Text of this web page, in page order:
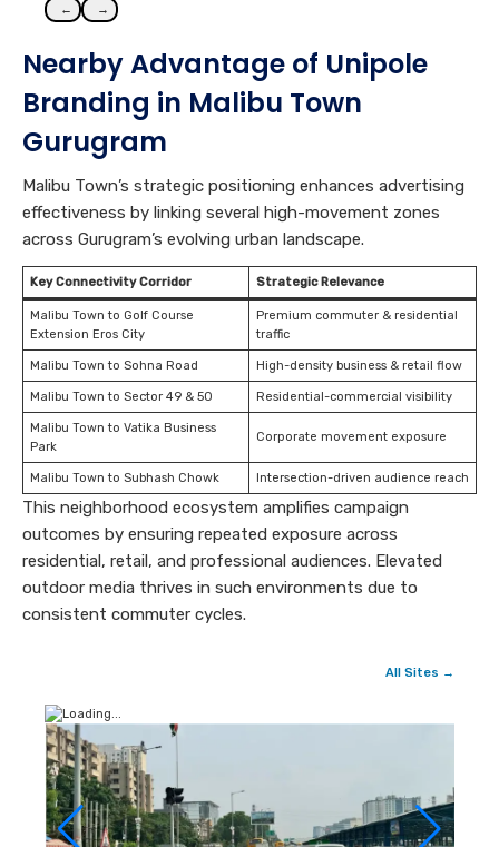
← →
Nearby Advantage of Unipole
Branding in Malibu Town
Gurugram
Malibu Town’s strategic positioning enhances advertising
effectiveness by linking several high-movement zones
across Gurugram’s evolving urban landscape.
Key Connectivity Corridor Strategic Relevance
Malibu Town to Golf Course
Extension Eros City
Premium commuter & residential
traffic
Malibu Town to Sohna Road High-density business & retail flow
Malibu Town to Sector 49 & 50 Residential-commercial visibility
Malibu Town to Vatika Business
Park
Corporate movement exposure
Malibu Town to Subhash Chowk Intersection-driven audience reach
This neighborhood ecosystem amplifies campaign
outcomes by ensuring repeated exposure across
residential, retail, and professional audiences. Elevated
outdoor media thrives in such environments due to
consistent commuter cycles.
All Sites →